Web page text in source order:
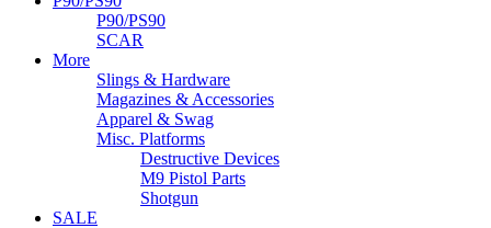
P90/PS90
SCAR
More
Slings & Hardware
Magazines & Accessories
Apparel & Swag
Misc. Platforms
Destructive Devices
M9 Pistol Parts
Shotgun
SALE